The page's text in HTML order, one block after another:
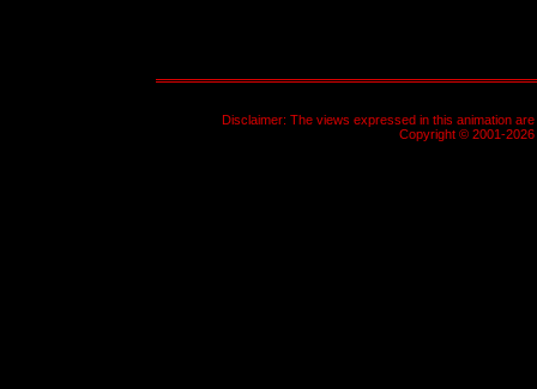
Disclaimer: The views expressed in this animation
Copyright © 2001-